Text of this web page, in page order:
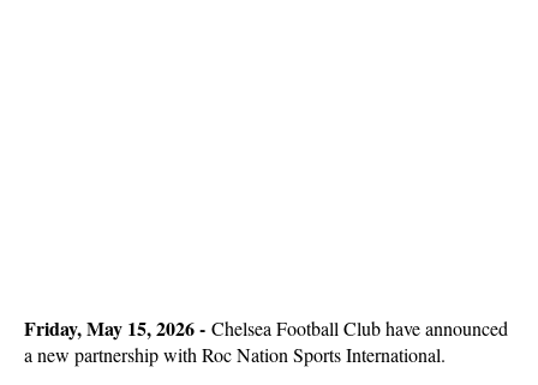
Friday, May 15, 2026 - Chelsea Football Club have announced
a new partnership with Roc Nation Sports International.